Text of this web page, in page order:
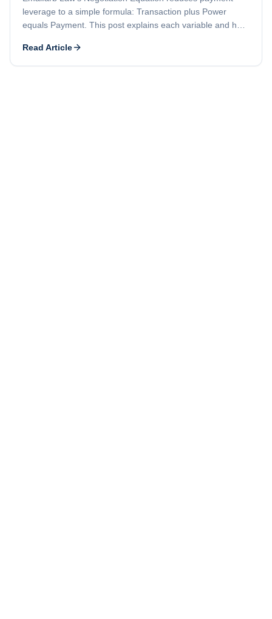
leverage to a simple formula: Transaction plus Power
equals Payment. This post explains each variable and how
you in a better position to collect.
Read Article